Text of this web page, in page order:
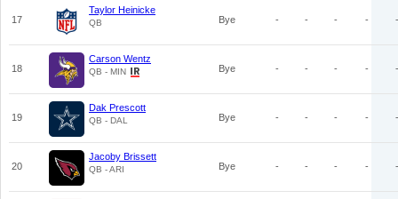
17
Taylor Heinicke
QB Bye - - - - -
18
Carson Wentz
QB - MIN Bye - - - - -
19
Dak Prescott
QB - DAL Bye - - - - -
20
Jacoby Brissett
QB - ARI Bye - - - - -